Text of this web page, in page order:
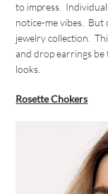
to impress.
notice-me vibes. But
jewelry collection.
and drop earrings be
looks.
Rosette Chokers